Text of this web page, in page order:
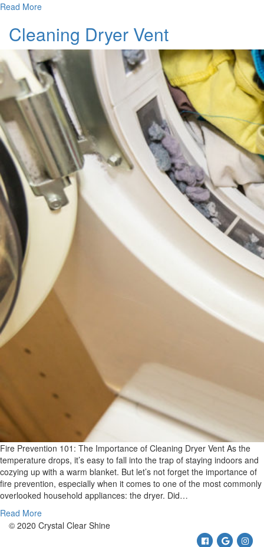
Read More
Cleaning Dryer Vent
Fire Prevention 101: The Importance of Cleaning Dryer Vent As the
temperature drops, it’s easy to fall into the trap of staying indoors and
cozying up with a warm blanket. But let’s not forget the importance of
fire prevention, especially when it comes to one of the most commonly
overlooked household appliances: the dryer. Did…
Read More
© 2020 Crystal Clear Shine
Facebook
Google